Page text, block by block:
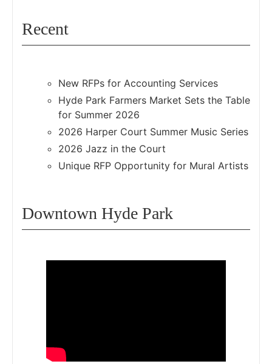
Recent
New RFPs for Accounting Services
Hyde Park Farmers Market Sets the Table
for Summer 2026
2026 Harper Court Summer Music Series
2026 Jazz in the Court
Unique RFP Opportunity for Mural Artists
Downtown Hyde Park